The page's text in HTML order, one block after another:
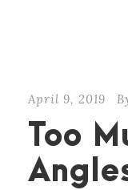
April 9, 2019
Too